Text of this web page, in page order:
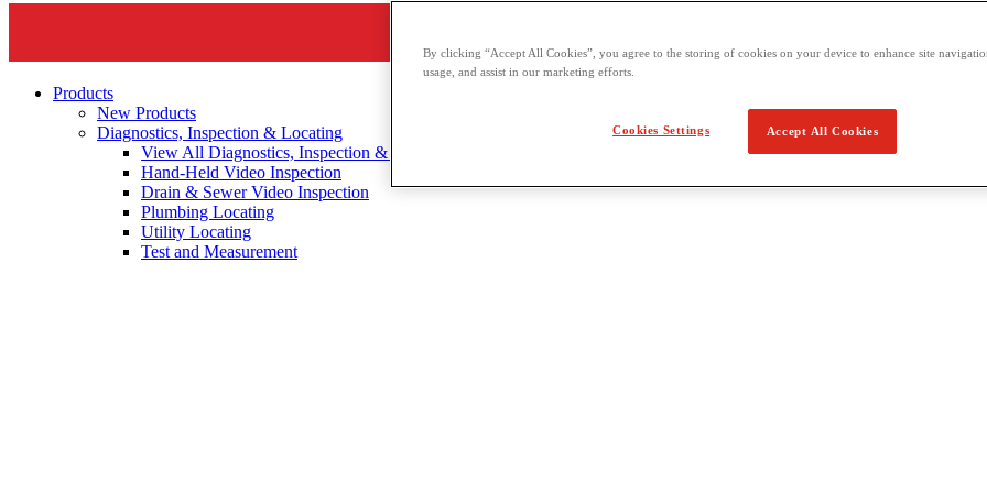
Products
New Products
Diagnostics, Inspection & Locating
View All Diagnostics, Inspection & Locating
Hand-Held Video Inspection
Drain & Sewer Video Inspection
Plumbing Locating
Utility Locating
Test and Measurement
By clicking “Accept All Cookies”, you agree to the storing of cookies on your device to enhance site
usage, and assist in our marketing efforts.
Cookies Settings Accept All Cookies